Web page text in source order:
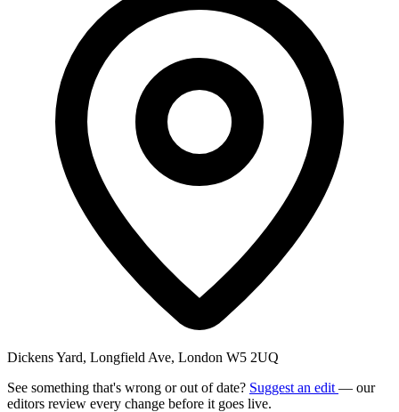
Dickens Yard, Longfield Ave, London W5 2UQ
See something that's wrong or out of date? Suggest an edit — our
editors review every change before it goes live.